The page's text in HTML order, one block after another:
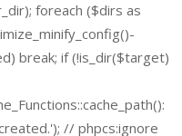
foreach ($dirs as
break; if (!is_dir($target)
// phpcs:ignore